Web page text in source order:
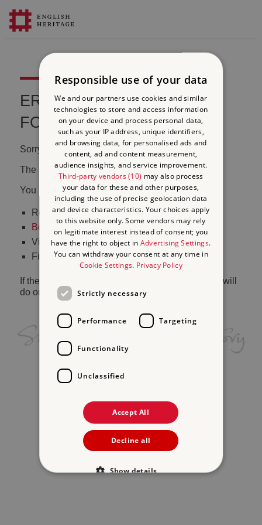
ERROR 404 FILE NOT
FOUND
Sorry, we couldn't find that page.
The content may have been moved or changed.
You may want to:
Return to thehomepage
Book tickets
to visit Stonehenge
Visit our online shop
Find out what's on
If the problem persists, please
and we will
do our best to help.
Responsible use of your data
We and our partners use cookies and similar
technologies to store and access information
on your device and process personal data,
such as your IP address, unique identifiers,
and browsing data, for personalised ads and
content, ad and content measurement,
audience insights, and service improvement.
Third-party vendors (10) may also process
your data for these and other purposes,
including the use of precise geolocation data
and device characteristics. Your choices apply
to this website only. Some vendors may rely
on legitimate interest instead of consent; you
have the right to object inAdvertising Settings.
You can withdraw your consent at any time in
Cookie Settings. Privacy Policy
Strictly necessary
Performance Targeting
Functionality
Unclassified
Accept All
Decline all
Show details